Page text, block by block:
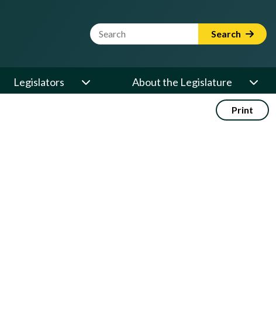
Website Search Term Search
Legislators About the Legislature
Print